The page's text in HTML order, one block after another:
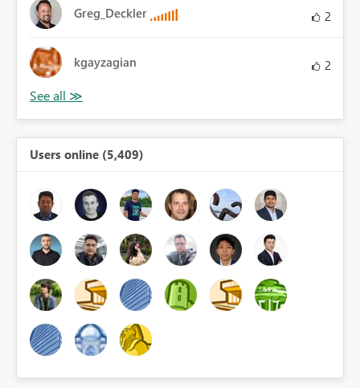
Greg_Deckler 2
kgayzagian 2
Users online (5,409)